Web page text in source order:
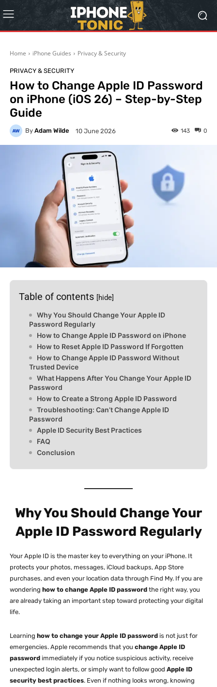
Home iPhone Guides Privacy & Security
PRIVACY & SECURITY
How to Change Apple ID Password
on iPhone (iOS 26) – Step-by-Step
Guide
By Adam Wilde 10 June 2026 0
143
Table of contents [hide]
Why You Should Change Your Apple ID
Password Regularly
How to Change Apple ID Password on iPhone
How to Reset Apple ID Password If Forgotten
How to Change Apple ID Password Without
Trusted Device
What Happens After You Change Your Apple ID
Password
How to Create a Strong Apple ID Password
Troubleshooting: Can’t Change Apple ID
Password
Apple ID Security Best Practices
FAQ
Conclusion
Why You Should Change Your
Apple ID Password Regularly
Your Apple ID is the master key to everything on your iPhone. It
protects your photos, messages, iCloud backups, App Store
purchases, and even your location data through Find My. If you are
wondering how to change Apple ID password the right way, you
are already taking an important step toward protecting your digital
life.
Learning how to change your Apple ID password is not just for
emergencies. Apple recommends that you change Apple ID
password immediately if you notice suspicious activity, receive
unexpected login alerts, or simply want to follow good Apple ID
security best practices. Even if nothing looks wrong, knowing